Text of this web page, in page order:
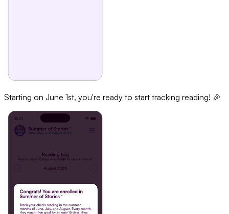
Starting on June 1st, you're ready to start tracking reading! 🎉